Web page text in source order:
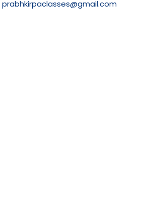
prabhkirpaclasses@gmail.com